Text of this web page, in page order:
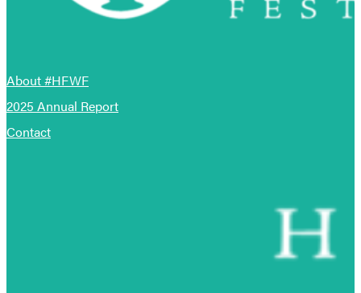
About #HFWF
2025 Annual Report
Contact